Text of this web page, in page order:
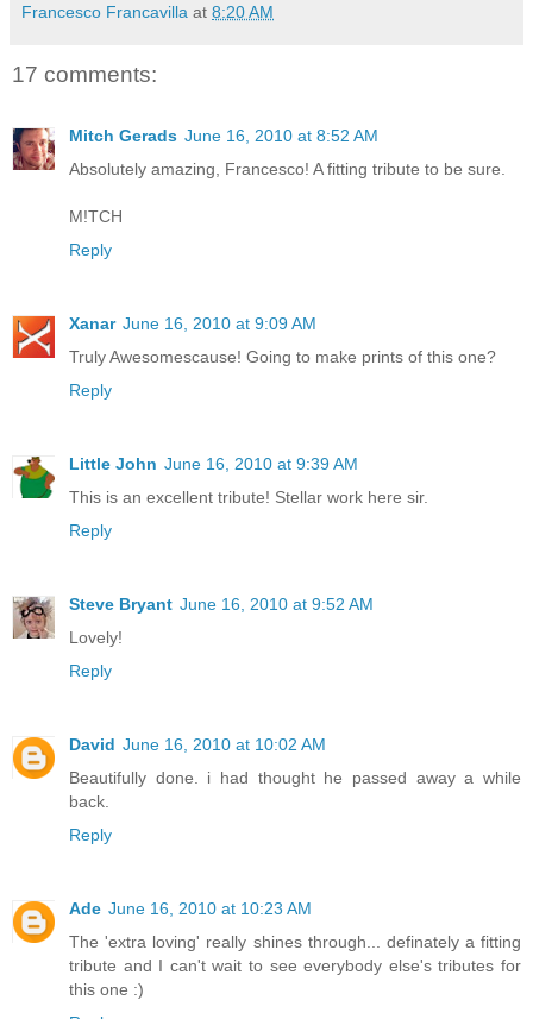
Francesco Francavilla at 8:20 AM
17 comments:
Mitch Gerads June 16, 2010 at 8:52 AM
Absolutely amazing, Francesco! A fitting tribute to be sure.
M!TCH
Reply
Xanar June 16, 2010 at 9:09 AM
Truly Awesomescause! Going to make prints of this one?
Reply
Little John June 16, 2010 at 9:39 AM
This is an excellent tribute! Stellar work here sir.
Reply
Steve Bryant June 16, 2010 at 9:52 AM
Lovely!
Reply
David June 16, 2010 at 10:02 AM
Beautifully done. i had thought he passed away a while
back.
Reply
Ade June 16, 2010 at 10:23 AM
The 'extra loving' really shines through... definately a fitting
tribute and I can't wait to see everybody else's tributes for
this one :)